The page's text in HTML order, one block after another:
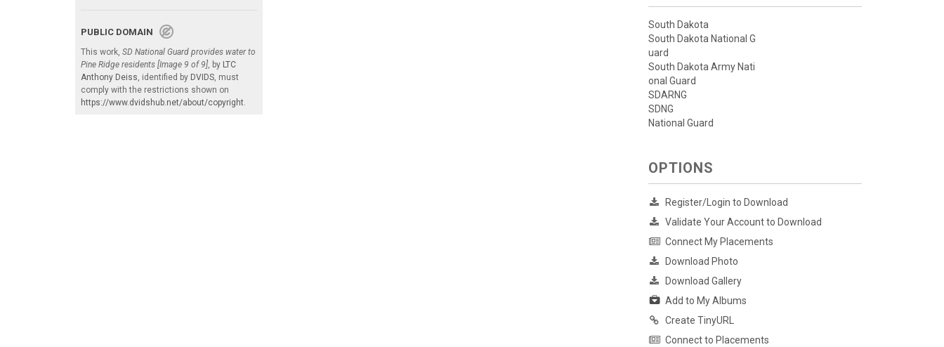
PUBLIC DOMAIN
This work, SD National Guard provides water to
Pine Ridge residents [Image 9 of 9], by LTC
Anthony Deiss, identified by DVIDS, must
comply with the restrictions shown on
https://www.dvidshub.net/about/copyright.
South Dakota
South Dakota National G
uard
South Dakota Army Nati
onal Guard
SDARNG
SDNG
National Guard
OPTIONS
Register/Login to Download
Validate Your Account to Download
Connect My Placements
Download Photo
Download Gallery
Add to My Albums
Create TinyURL
Connect to Placements